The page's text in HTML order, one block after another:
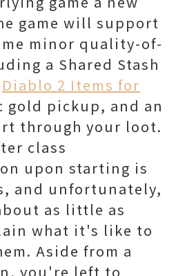
game will support
minor quality-of-
a Shared Stash
Diablo 2 Items for
gold pickup, and an
through your loot.
class
upon starting is
and unfortunately,
as little as
what it's like to
Aside from a
you're left to